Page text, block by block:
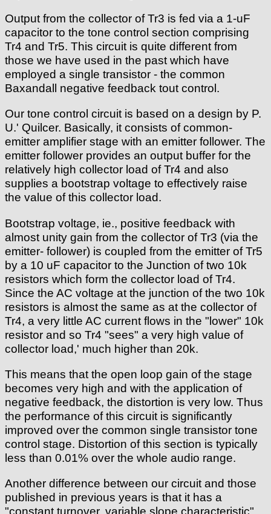
Output from the collector of Tr3 is fed via a 1-uF
capacitor to the tone control section comprising
Tr4 and Tr5. This circuit is quite different from
those we have used in the past which have
employed a single transistor - the common
Baxandall negative feedback tout control.
Our tone control circuit is based on a design by P.
U.' Quilcer. Basically, it consists of common-
emitter amplifier stage with an emitter follower. The
emitter follower provides an output buffer for the
relatively high collector load of Tr4 and also
supplies a bootstrap voltage to effectively raise
the value of this collector load.
Bootstrap voltage, ie., positive feedback with
almost unity gain from the collector of Tr3 (via the
emitter- follower) is coupled from the emitter of Tr5
by a 10 uF capacitor to the Junction of two 10k
resistors which form the collector load of Tr4.
Since the AC voltage at the junction of the two 10k
resistors is almost the same as at the collector of
Tr4, a very little AC current flows in the "lower" 10k
resistor and so Tr4 "sees" a very high value of
collector load,' much higher than 20k.
This means that the open loop gain of the stage
becomes very high and with the application of
negative feedback, the distortion is very low. Thus
the performance of this circuit is significantly
improved over the common single transistor tone
control stage. Distortion of this section is typically
less than 0.01% over the whole audio range.
Another difference between our circuit and those
published in previous years is that it has a
"constant turnover, variable slope characteristic"